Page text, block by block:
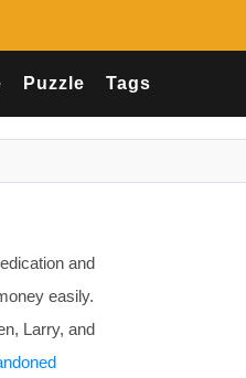
Puzzle Tags
and
easily.
Larry, and